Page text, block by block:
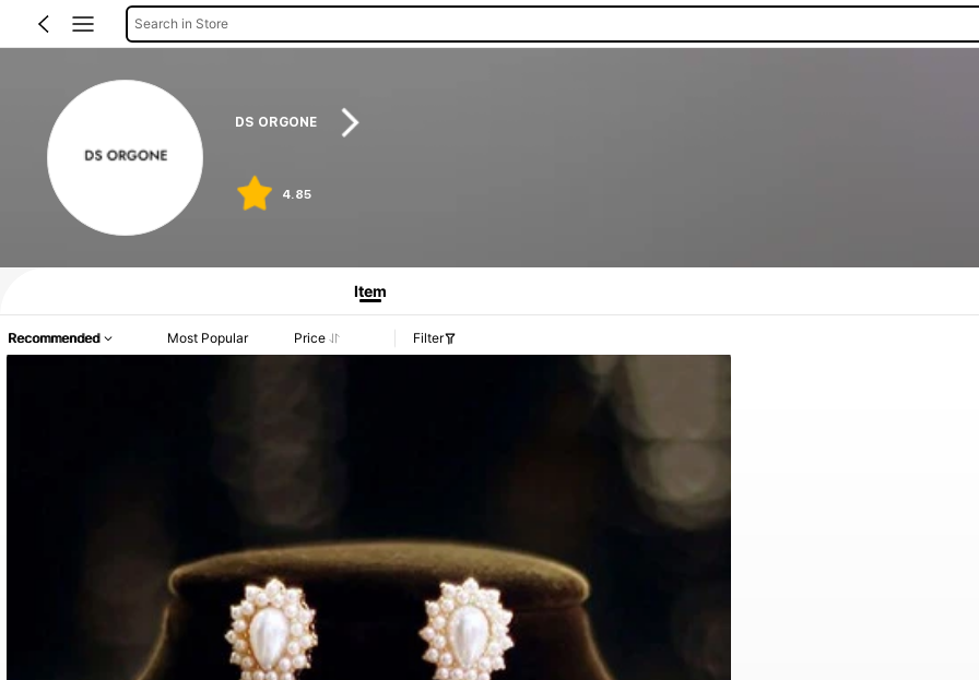
Search in Store
DS ORGONE
4.85
Item
Recommended Most Popular Price Filter